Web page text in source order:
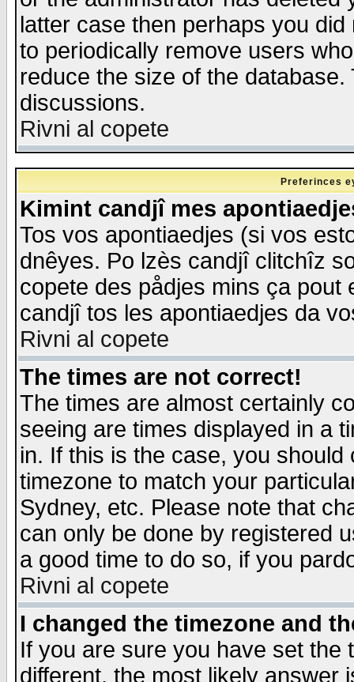
latter case then perhaps you
to periodically remove users
reduce the size of the
discussions.
Rivni al copete
Preferinces
Kimint candjî mes
Tos vos apontiaedjes (si vos
dnêyes. Po lzès candjî clitchîz
copete des pådjes mins ça
candjî tos les apontiaedjes da
Rivni al copete
The times are not correct!
The times are almost certainly
seeing are times displayed in a
in. If this is the case, you
timezone to match your
Sydney, etc. Please note that
can only be done by registered
a good time to do so, if you
Rivni al copete
I changed the timezone and
If you are sure you have set the
different, the most likely answer